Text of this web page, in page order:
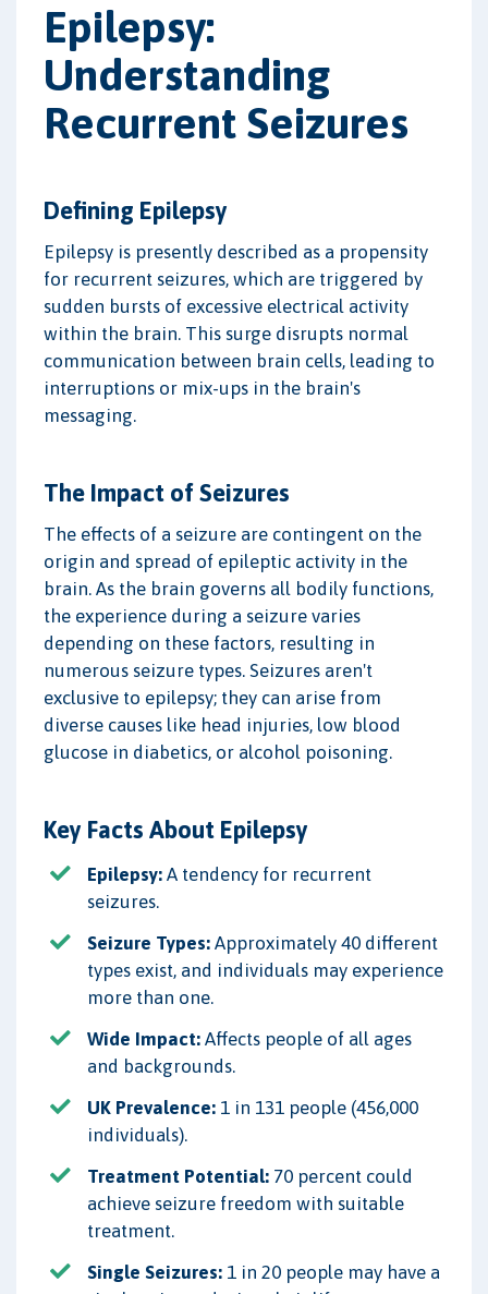
Epilepsy:
Understanding
Recurrent Seizures
Defining Epilepsy
Epilepsy is presently described as a propensity
for recurrent seizures, which are triggered by
sudden bursts of excessive electrical activity
within the brain. This surge disrupts normal
communication between brain cells, leading to
interruptions or mix-ups in the brain's
messaging.
The Impact of Seizures
The effects of a seizure are contingent on the
origin and spread of epileptic activity in the
brain. As the brain governs all bodily functions,
the experience during a seizure varies
depending on these factors, resulting in
numerous seizure types. Seizures aren't
exclusive to epilepsy; they can arise from
diverse causes like head injuries, low blood
glucose in diabetics, or alcohol poisoning.
Key Facts About Epilepsy
Epilepsy: A tendency for recurrent
seizures.
Seizure Types: Approximately 40 different
types exist, and individuals may experience
more than one.
Wide Impact: Affects people of all ages
and backgrounds.
UK Prevalence: 1 in 131 people (456,000
individuals).
Treatment Potential: 70 percent could
achieve seizure freedom with suitable
treatment.
Single Seizures: 1 in 20 people may have a